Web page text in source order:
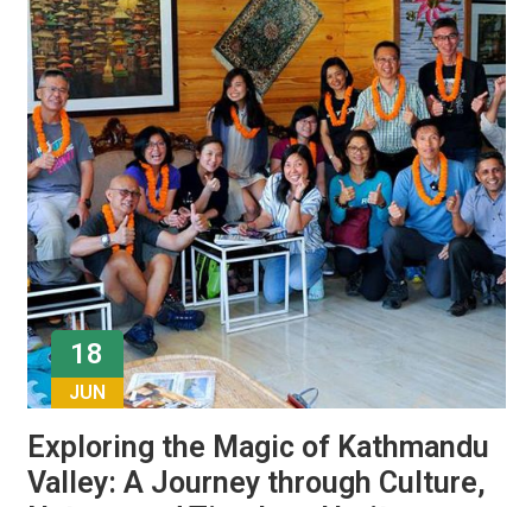
18
JUN
Exploring the Magic of Kathmandu
Valley: A Journey through Culture,